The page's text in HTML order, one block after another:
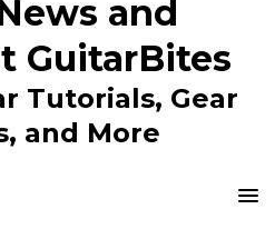
and
GuitarBites
Tutorials, Gear
and More